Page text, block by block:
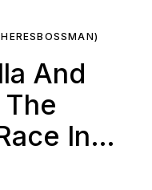
And
In…